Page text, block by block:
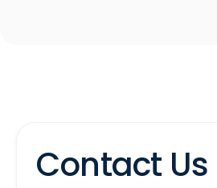
Contact Us